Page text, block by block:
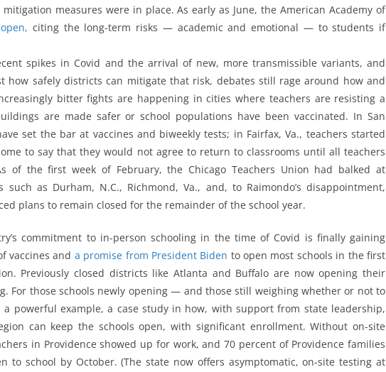
measures were in place. As early as June, the American Academy of
citing the long-term risks — academic and emotional — to students if
spikes in Covid and the arrival of new, more transmissible variants, and
how safely districts can mitigate that risk, debates still rage around how and
bitter fights are happening in cities where teachers are resisting a
are made safer or school populations have been vaccinated. In San
set the bar at vaccines and biweekly tests; in Fairfax, Va., teachers started
to say that they would not agree to return to classrooms until all teachers
of the first week of February, the Chicago Teachers Union had balked at
as Durham, N.C., Richmond, Va., and, to Raimondo’s disappointment,
plans to remain closed for the remainder of the school year.
commitment to in-person schooling in the time of Covid is finally gaining
vaccines and a promise from President Biden to open most schools in the first
Previously closed districts like Atlanta and Buffalo are now opening their
For those schools newly opening — and those still weighing whether or not to
powerful example, a case study in how, with support from state leadership,
can keep the schools open, with significant enrollment. Without on-site
in Providence showed up for work, and 70 percent of Providence families
to school by October. (The state now offers asymptomatic, on-site testing at